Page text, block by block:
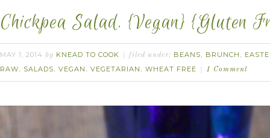
Chickpea Salad. {Vegan} {Gluten
MAY 1, 2014 by KNEAD TO COOK filed under: BEANS, BRUNCH ,
RAW, SALADS, VEGAN , VEGETARIAN , WHEAT FREE 1 Comment